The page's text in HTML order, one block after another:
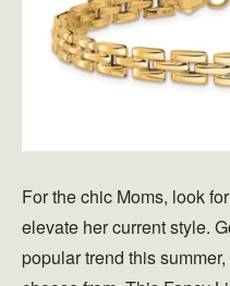
For the chic Moms, look
elevate her current style.
popular trend this